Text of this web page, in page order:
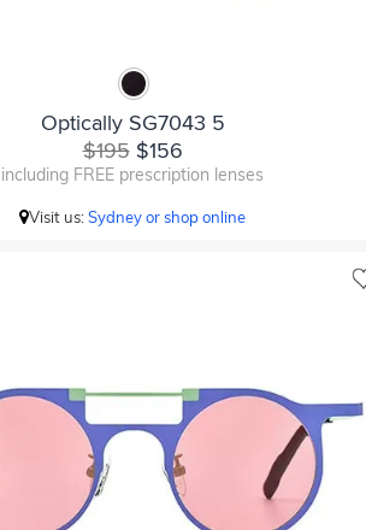
Optically SG7043 5
$195$156
including FREE prescription lenses
Visit us:Sydney or shop online